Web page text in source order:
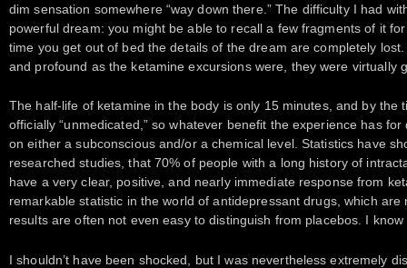
dim sensation somewhere “way down there.” The difficulty I had
powerful dream: you might be able to recall a few fragments of it
time you get out of bed the details of the dream are completely
and profound as the ketamine excursions were, they were virtually
The half-life of ketamine in the body is only 15 minutes, and by the
officially “unmedicated,” so whatever benefit the experience has
on either a subconscious and/or a chemical level. Statistics have
researched studies, that 70% of people with a long history of
have a very clear, positive, and nearly immediate response from
remarkable statistic in the world of antidepressant drugs, which
results are often not even easy to distinguish from placebos. I
I shouldn’t have been shocked, but I was nevertheless extremely